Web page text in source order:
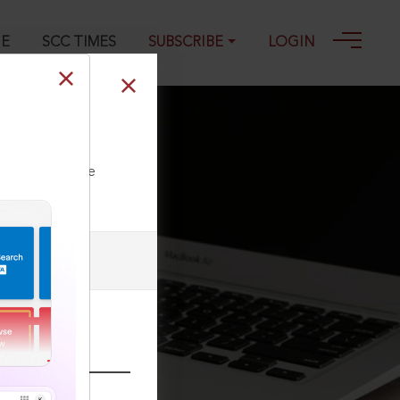
SCC TIMES SUBSCRIBE LOGIN
03-03-2023
our Toll Free